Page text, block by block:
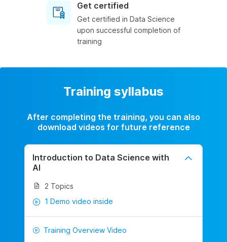
Get certified
Get certified in Data Science
upon successful completion of
training
Training syllabus
After completing the training, you can also
download videos for future reference
Introduction to Data Science with
AI
2 Topics
1 Demo video inside
Training Overview Video